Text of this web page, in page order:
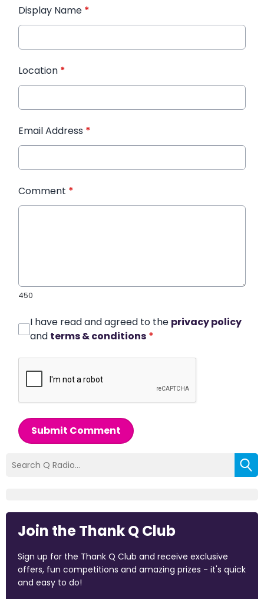
Display Name *
Location *
Email Address *
Comment *
450
I have read and agreed to the privacy policy
and terms & conditions *
Submit Comment
Join the Thank Q Club
Sign up for the Thank Q Club and receive exclusive
offers, fun competitions and amazing prizes - it's quick
and easy to do!